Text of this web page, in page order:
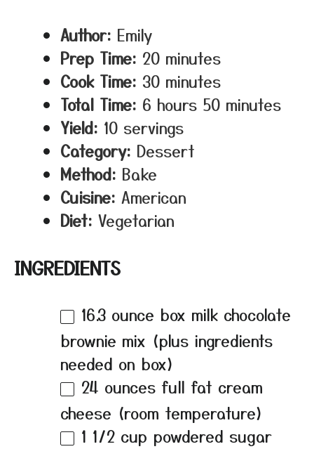
Author: Emily
Prep Time: 20 minutes
Cook Time: 30 minutes
Total Time: 6 hours 50 minutes
Yield: 10 servings
Category: Dessert
Method: Bake
Cuisine: American
Diet: Vegetarian
INGREDIENTS
16.3 ounce box milk chocolate
brownie mix (plus ingredients
needed on box)
24 ounces full fat cream
cheese (room temperature)
1 1/2 cup powdered sugar